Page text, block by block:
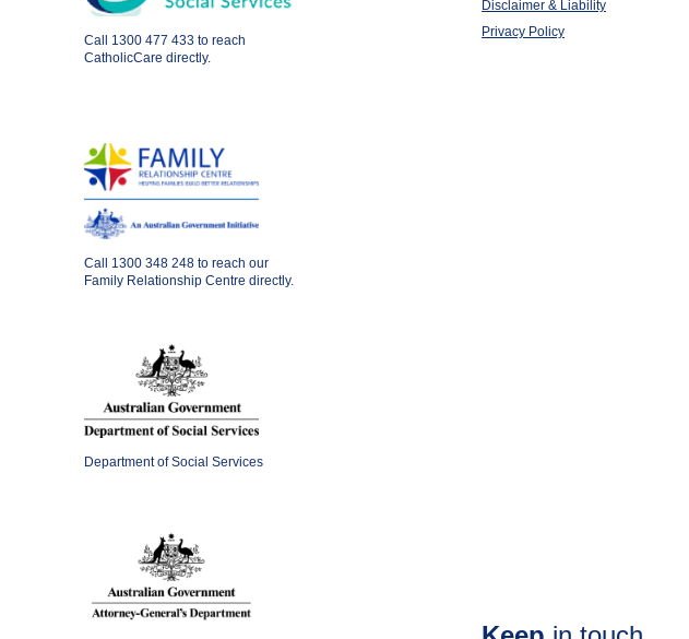
Call 1300 477 433 to reach
CatholicCare directly.
Call 1300 348 248 to reach our
Family Relationship Centre directly.
Department of Social Services
Disclaimer & Liability
Privacy Policy